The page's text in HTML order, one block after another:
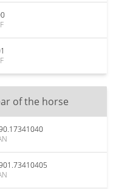
of the horse